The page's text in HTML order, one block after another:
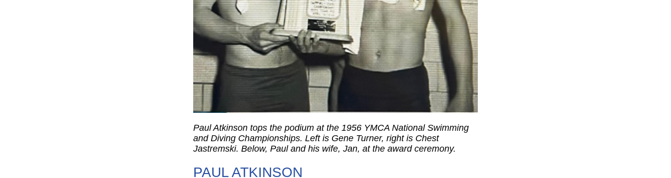
Paul Atkinson tops the podium at the 1956 YMCA National Swimming
and Diving Championships. Left is Gene Turner, right is Chest
Jastremski. Below, Paul and his wife, Jan, at the award ceremony.
PAUL ATKINSON